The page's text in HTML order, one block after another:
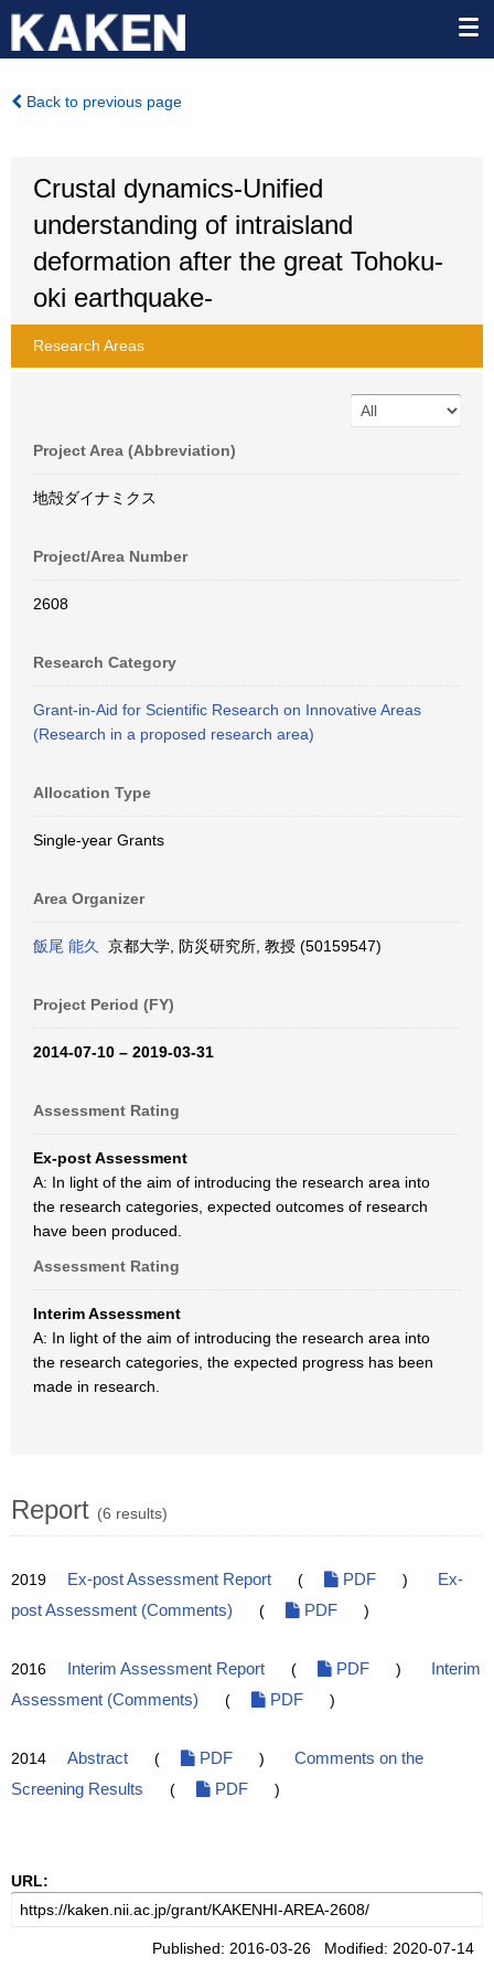
Back to previous page
Crustal dynamics-Unified
understanding of intraisland
deformation after the great Tohoku-
oki earthquake-
Research Areas
Project Area (Abbreviation)
地殻ダイナミクス
Project/Area Number
2608
Research Category
Grant-in-Aid for Scientific Research on Innovative Areas
(Research in a proposed research area)
Allocation Type
Single-year Grants
Area Organizer
飯尾 能久 京都大学, 防災研究所, 教授 (50159547)
Project Period (FY)
2014-07-10 – 2019-03-31
Assessment Rating
Ex-post Assessment
A: In light of the aim of introducing the research area into
the research categories, expected outcomes of research
have been produced.
Assessment Rating
Interim Assessment
A: In light of the aim of introducing the research area into
the research categories, the expected progress has been
made in research.
Report (6 results)
2019 Ex-post Assessment Report ( PDF )
Ex-
post Assessment (Comments)
( PDF )
2016 Interim Assessment Report ( PDF )
Interim
Assessment (Comments)
( PDF )
2014 Abstract ( PDF )
Comments on the
Screening Results
( PDF )
URL:
Published: 2016-03-26 Modified: 2020-07-14